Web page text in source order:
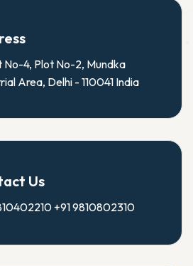
No-4, Plot No-2, Mundka
Area, Delhi - 110041 India
Us
+91 9810802310